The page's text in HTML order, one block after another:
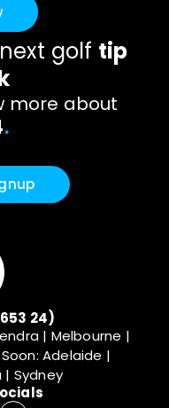
next golf tip
more about
.
24)
| Melbourne |
Adelaide |
Sydney